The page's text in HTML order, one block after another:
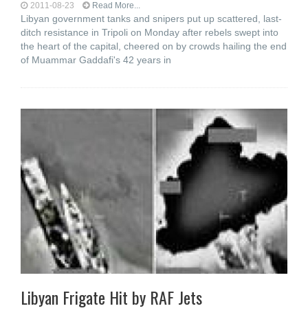
2011-08-23 Read More...
Libyan government tanks and snipers put up scattered, last-
ditch resistance in Tripoli on Monday after rebels swept into
the heart of the capital, cheered on by crowds hailing the end
of Muammar Gaddafi's 42 years in
Libyan Frigate Hit by RAF Jets